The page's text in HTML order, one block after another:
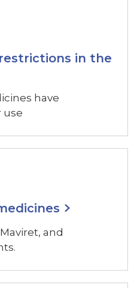
in the
have
use
and